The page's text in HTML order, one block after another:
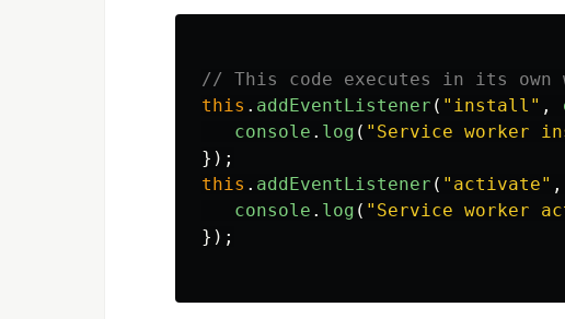
// This code executes in its own
this . addEventListener ( " install " ,
console . log ( " Service worker
});
this . addEventListener ( " activate" ,
console . log ( " Service worker
});